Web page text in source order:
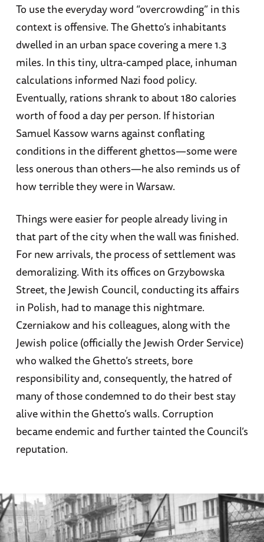
To use the everyday word “overcrowding” in this
context is offensive. The Ghetto’s inhabitants
dwelled in an urban space covering a mere 1.3
miles. In this tiny, ultra-camped place, inhuman
calculations informed Nazi food policy.
Eventually, rations shrank to about 180 calories
worth of food a day per person. If historian
Samuel Kassow warns against conflating
conditions in the different ghettos—some were
less onerous than others—he also reminds us of
how terrible they were in Warsaw.
Things were easier for people already living in
that part of the city when the wall was finished.
For new arrivals, the process of settlement was
demoralizing. With its offices on Grzybowska
Street, the Jewish Council, conducting its affairs
in Polish, had to manage this nightmare.
Czerniakow and his colleagues, along with the
Jewish police (officially the Jewish Order Service)
who walked the Ghetto’s streets, bore
responsibility and, consequently, the hatred of
many of those condemned to do their best stay
alive within the Ghetto’s walls. Corruption
became endemic and further tainted the Council’s
reputation.